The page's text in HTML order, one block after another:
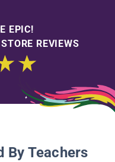
EPIC!
REVIEWS
By Teachers